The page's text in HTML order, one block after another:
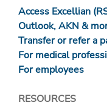
Access Excellian
Outlook, AKN &
Transfer or refer a
For medical
For employees
RESOURCES